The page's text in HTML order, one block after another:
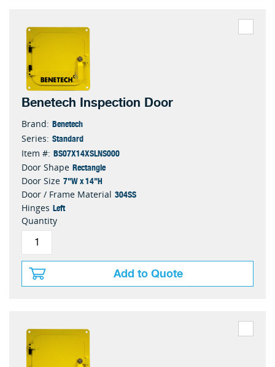
Benetech Inspection Door
Brand: Benetech
Series: Standard
Item #: BS07X14XSLNS000
Door Shape Rectangle
Door Size 7"W x 14"H
Door / Frame Material 304SS
Hinges Left
Quantity
Add to Quote